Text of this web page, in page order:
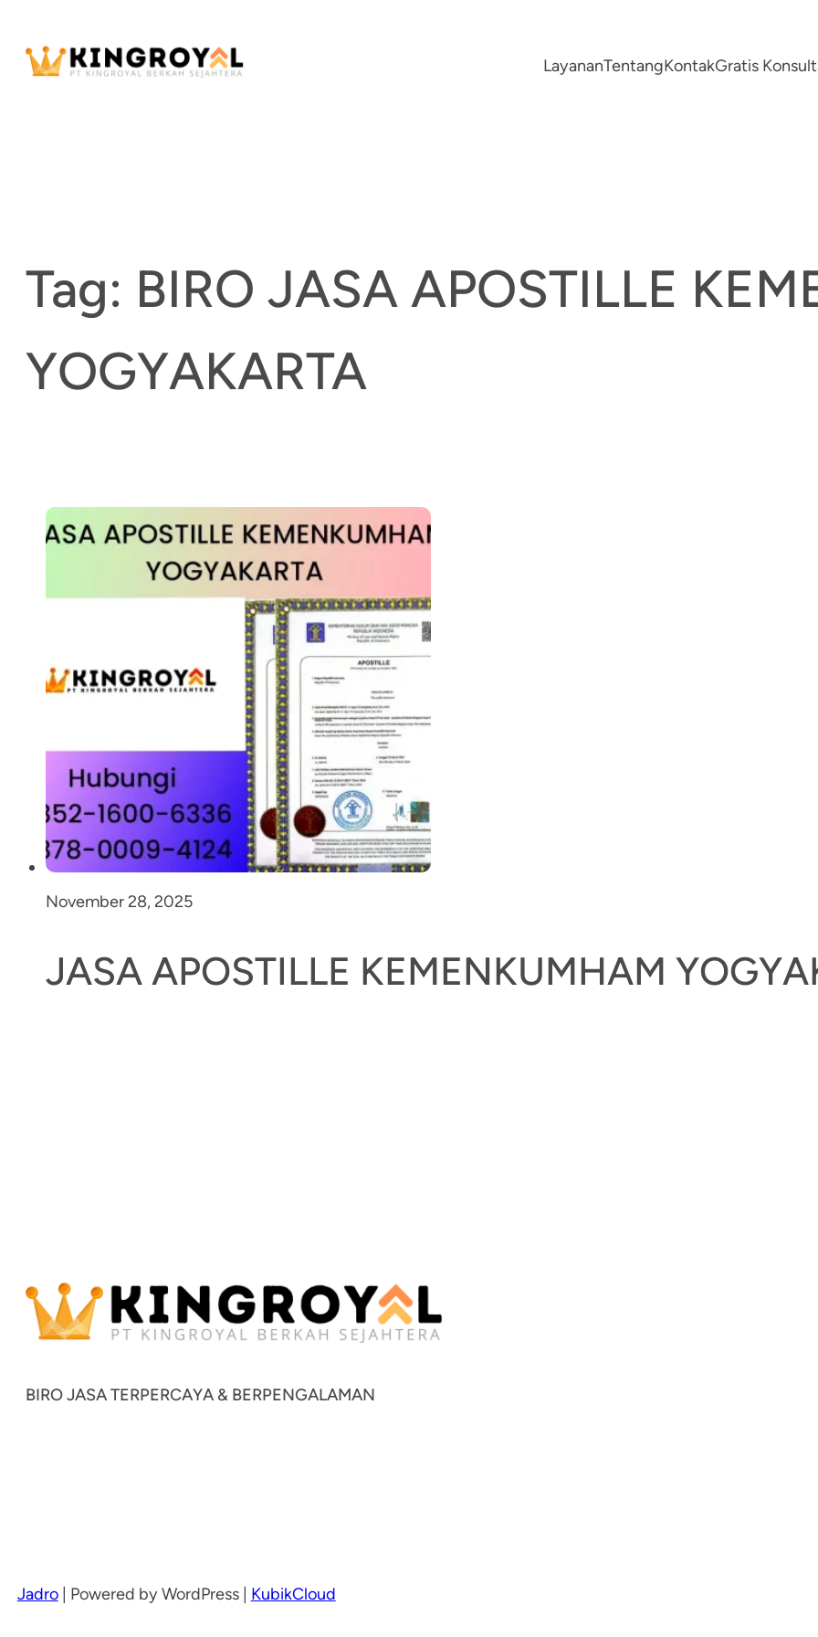
content
LayananTentangKontakGratis
Tag: BIRO JASA APOSTILLE
YOGYAKARTA
November 28, 2025
JASA APOSTILLE KEMENKUMHAM
BIRO JASA TERPERCAYA & BERPENGALAMAN
Jadro Powered by WordPress | KubikCloud